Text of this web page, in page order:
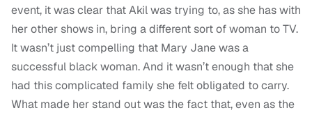
event, it was clear that Akil was trying to, as she has with
her other shows in, bring a different sort of woman to TV.
It wasn’t just compelling that Mary Jane was a
successful black woman. And it wasn’t enough that she
had this complicated family she felt obligated to carry.
What made her stand out was the fact that, even as the